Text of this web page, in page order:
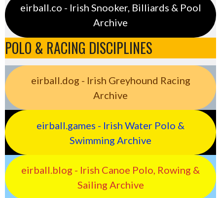
eirball.co - Irish Snooker, Billiards & Pool
Archive
POLO & RACING DISCIPLINES
eirball.dog - Irish Greyhound Racing
Archive
eirball.games - Irish Water Polo &
Swimming Archive
eirball.blog - Irish Canoe Polo, Rowing &
Sailing Archive